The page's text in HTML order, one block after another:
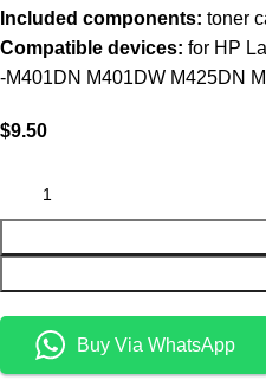
Included components: toner
Compatible devices: for HP
-M401DN M401DW M425DN
$9.50
Buy Via WhatsApp